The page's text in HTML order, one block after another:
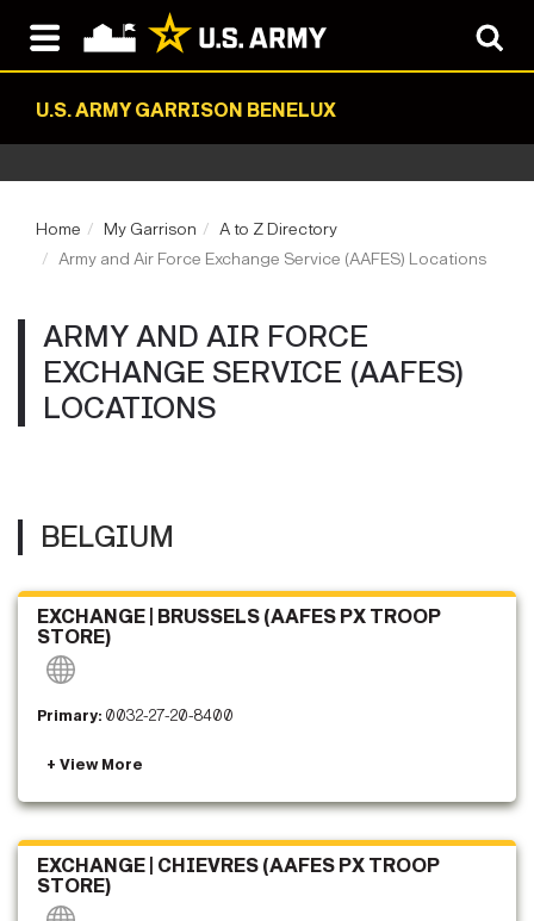
U.S. ARMY GARRISON BENELUX
Home My Garrison
A to Z Directory
Army and Air Force Exchange Service (AAFES) Locations
ARMY AND AIR FORCE
EXCHANGE SERVICE (AAFES)
LOCATIONS
BELGIUM
EXCHANGE | BRUSSELS (AAFES PX TROOP
STORE)
Primary: 0032-27-20-8400
EXCHANGE | CHIEVRES (AAFES PX TROOP
STORE)